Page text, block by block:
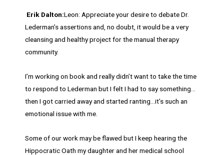
Erik Dalton:Leon: Appreciate your desire to debate Dr.
Lederman’s assertions and, no doubt, it would be a very
cleansing and healthy project for the manual therapy
community.
I’m working on book and really didn’t want to take the time
to respond to Lederman but I felt I had to say something…
then I got carried away and started ranting…it’s such an
emotional issue with me.
Some of our work may be flawed but I keep hearing the
Hippocratic Oath my daughter and her medical school